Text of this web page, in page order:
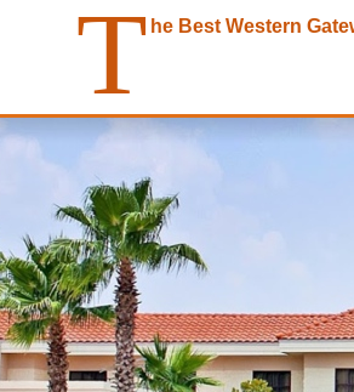
T he Best Western